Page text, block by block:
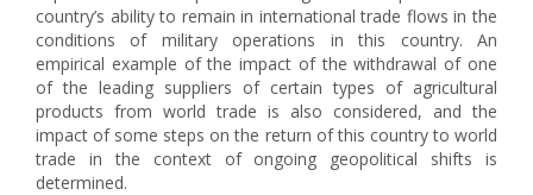
country’s ability to remain in international trade flows in the
conditions of military operations in this country. An
empirical example of the impact of the withdrawal of one
of the leading suppliers of certain types of agricultural
products from world trade is also considered, and the
impact of some steps on the return of this country to world
trade in the context of ongoing geopolitical shifts is
determined.